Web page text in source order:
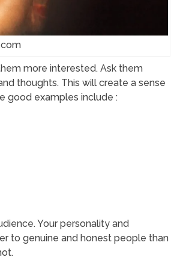
more interested. Ask them
thoughts. This will create a sense
good examples include :
Your personality and
to genuine and honest people than